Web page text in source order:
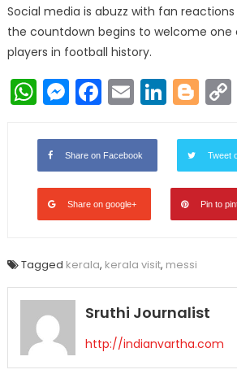
Social media is abuzz with fan
the countdown begins to welcome
players in football history.
WhatsApp
Messenger
Facebook
Email
Share on Facebook Tweet
Share on google+ Pin to
Tagged kerala, kerala visit, messi
Sruthi Journalist
http://indianvartha.com